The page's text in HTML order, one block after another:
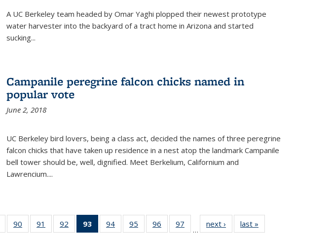
A UC Berkeley team headed by Omar Yaghi plopped their newest prototype
water harvester into the backyard of a tract home in Arizona and started
sucking...
Campanile peregrine falcon chicks named in
popular vote
June 2, 2018
UC Berkeley bird lovers, being a class act, decided the names of three peregrine
falcon chicks that have taken up residence in a nest atop the landmark Campanile
bell tower should be, well, dignified. Meet Berkelium, Californium and
Lawrencium....
135
90
135
91
135
92
135
93
of 135
News
94
135
95
135
96
135
97
135
…
next › Newslast »